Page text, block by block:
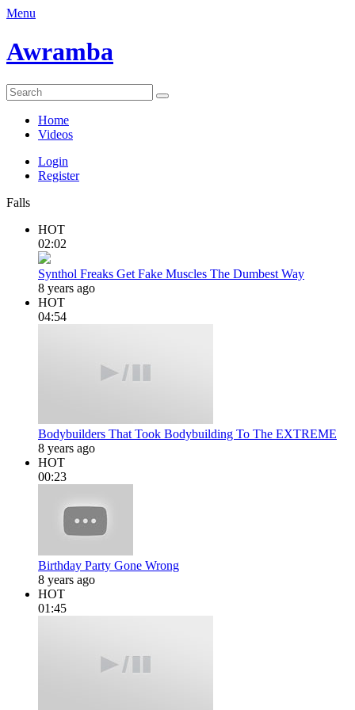
Menu
Awramba
Home
Videos
Login
Register
Falls
HOT
02:02
Synthol Freaks Get Fake Muscles The Dumbest Way
8 years ago
HOT
04:54
Bodybuilders That Took Bodybuilding To The EXTREME
8 years ago
HOT
00:23
Birthday Party Gone Wrong
8 years ago
HOT
01:45